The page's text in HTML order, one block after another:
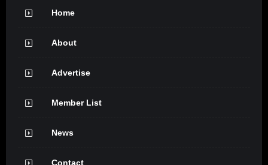
Home
About
Advertise
Member List
News
Contact